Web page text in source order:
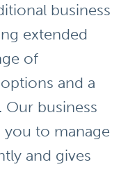
business
extended
of
and a
business
to manage
and gives